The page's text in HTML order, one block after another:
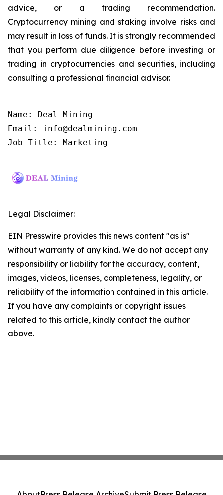
advice, or a trading recommendation.
Cryptocurrency mining and staking involve risks and
may result in loss of funds. It is strongly recommended
that you perform due diligence before investing or
trading in cryptocurrencies and securities, including
consulting a professional financial advisor.
Name: Deal Mining
Email: info@dealmining.com
Job Title: Marketing
Legal Disclaimer:
EIN Presswire provides this news content "as is"
without warranty of any kind. We do not accept any
responsibility or liability for the accuracy, content,
images, videos, licenses, completeness, legality, or
reliability of the information contained in this article.
If you have any complaints or copyright issues
related to this article, kindly contact the author
above.